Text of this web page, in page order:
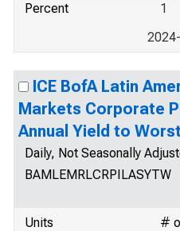
Percent
1
ICE BofA Latin
Markets Corporate
Annual Yield to Worst
Daily, Not Seasonally
BAMLEMRLCRPILASYTW
Units
#